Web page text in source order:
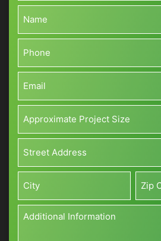
Project
Size*
(Sq
ft)
Street
Address
City
Zip
Additional